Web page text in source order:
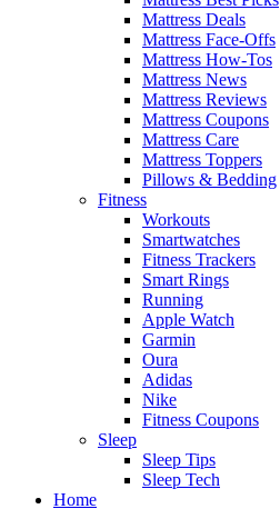
Mattress Deals
Mattress Face-Offs
Mattress How-Tos
Mattress News
Mattress Reviews
Mattress Coupons
Mattress Care
Mattress Toppers
Pillows & Bedding
Fitness
Workouts
Smartwatches
Fitness Trackers
Smart Rings
Running
Apple Watch
Garmin
Oura
Adidas
Nike
Fitness Coupons
Sleep
Sleep Tips
Sleep Tech
Home